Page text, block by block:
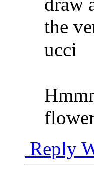
the
ucci
Reply